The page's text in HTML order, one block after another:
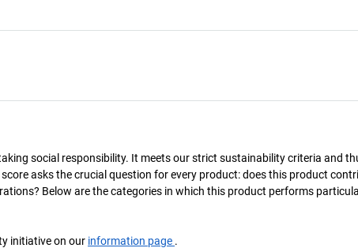
social responsibility. It meets our strict sustainability criteria and
asks the crucial question for every product: does this product
Below are the categories in which this product performs
initiative on our information page .